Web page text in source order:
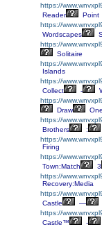
https://
Reader
Point
https://
Wordscapes
https://
Solitaire
https://
Islands
https://
Collect
-
https://
Draw
https://
Brothers
:
https://
Firing
https://
Town:Match
3
https://
Recovery:Media
https://
Castle
—
https://
Castle™
-